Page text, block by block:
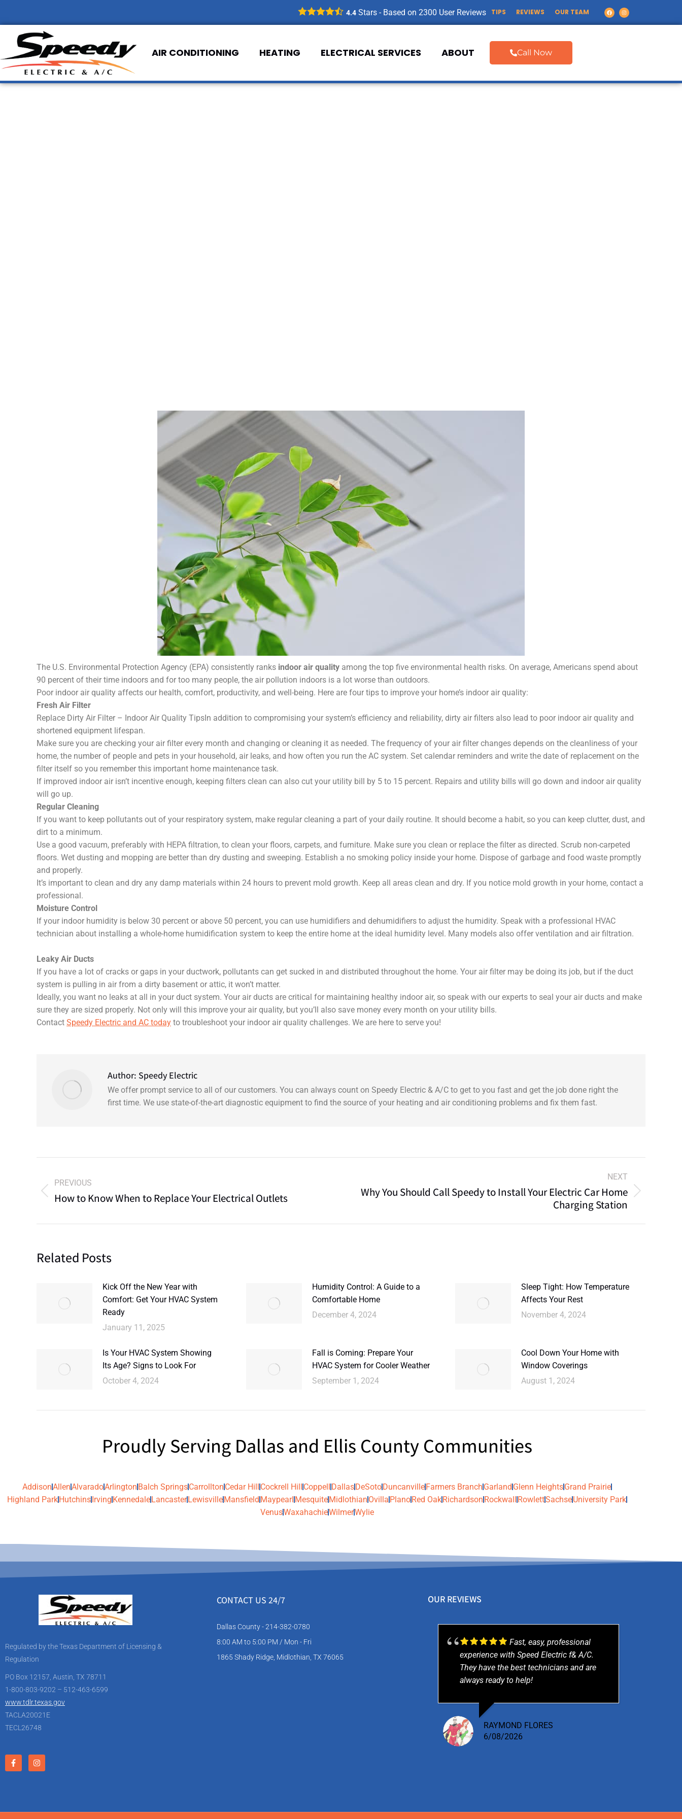
4.4 Stars - Based on 2300 User Reviews TIPS REVIEWS OUR TEAM
AIR CONDITIONING HEATING ELECTRICAL SERVICES ABOUT Call Now
The U.S. Environmental Protection Agency (EPA) consistently ranks indoor air quality among the top five environmental health risks. On average, Americans spend about
90 percent of their time indoors and for too many people, the air pollution indoors is a lot worse than outdoors.
Poor indoor air quality affects our health, comfort, productivity, and well-being. Here are four tips to improve your home’s indoor air quality:
Fresh Air Filter
Replace Dirty Air Filter – Indoor Air Quality TipsIn addition to compromising your system’s efficiency and reliability, dirty air filters also lead to poor indoor air quality and
shortened equipment lifespan.
Make sure you are checking your air filter every month and changing or cleaning it as needed. The frequency of your air filter changes depends on the cleanliness of your
home, the number of people and pets in your household, air leaks, and how often you run the AC system. Set calendar reminders and write the date of replacement on the
filter itself so you remember this important home maintenance task.
If improved indoor air isn’t incentive enough, keeping filters clean can also cut your utility bill by 5 to 15 percent. Repairs and utility bills will go down and indoor air quality
will go up.
Regular Cleaning
If you want to keep pollutants out of your respiratory system, make regular cleaning a part of your daily routine. It should become a habit, so you can keep clutter, dust, and
dirt to a minimum.
Use a good vacuum, preferably with HEPA filtration, to clean your floors, carpets, and furniture. Make sure you clean or replace the filter as directed. Scrub non-carpeted
floors. Wet dusting and mopping are better than dry dusting and sweeping. Establish a no smoking policy inside your home. Dispose of garbage and food waste promptly
and properly.
It’s important to clean and dry any damp materials within 24 hours to prevent mold growth. Keep all areas clean and dry. If you notice mold growth in your home, contact a
professional.
Moisture Control
If your indoor humidity is below 30 percent or above 50 percent, you can use humidifiers and dehumidifiers to adjust the humidity. Speak with a professional HVAC
technician about installing a whole-home humidification system to keep the entire home at the ideal humidity level. Many models also offer ventilation and air filtration.
Leaky Air Ducts
If you have a lot of cracks or gaps in your ductwork, pollutants can get sucked in and distributed throughout the home. Your air filter may be doing its job, but if the duct
system is pulling in air from a dirty basement or attic, it won’t matter.
Ideally, you want no leaks at all in your duct system. Your air ducts are critical for maintaining healthy indoor air, so speak with our experts to seal your air ducts and make
sure they are sized properly. Not only will this improve your air quality, but you’ll also save money every month on your utility bills.
Contact Speedy Electric and AC today to troubleshoot your indoor air quality challenges. We are here to serve you!
Author: Speedy Electric
We offer prompt service to all of our customers. You can always count on Speedy Electric & A/C to get to you fast and get the job done right the
first time. We use state-of-the-art diagnostic equipment to find the source of your heating and air conditioning problems and fix them fast.
PREVIOUS
How to Know When to Replace Your Electrical Outlets
NEXT
Why You Should Call Speedy to Install Your Electric Car Home
Charging Station
Related Posts
Kick Off the New Year with
Comfort: Get Your HVAC System
Ready
January 11, 2025
Humidity Control: A Guide to a
Comfortable Home
December 4, 2024
Sleep Tight: How Temperature
Affects Your Rest
November 4, 2024
Is Your HVAC System Showing
Its Age? Signs to Look For
October 4, 2024
Fall is Coming: Prepare Your
HVAC System for Cooler Weather
September 1, 2024
Cool Down Your Home with
Window Coverings
August 1, 2024
Proudly Serving Dallas and Ellis County Communities
AddisonAllenAlvaradoArlington Balch SpringsCarrollton Cedar Hill Cockrell Hill Coppell DallasDeSotoDuncanvilleFarmers Branch Garland Glenn HeightsGrand Prairie
Highland ParkHutchinsIrving KennedaleLancasterLewisvilleMansfield Maypearl MesquiteMidlothian Ovilla PlanoRed OakRichardson Rockwall RowlettSachseUniversity Park
VenusWaxahachieWilmerWylie
Regulated by the Texas Department of Licensing &
Regulation
PO Box 12157, Austin, TX 78711
1-800-803-9202 – 512-463-6599
www.tdlr.texas.gov
TACLA20021E
TECL26748
CONTACT US 24/7
Dallas County - 214-382-0780
8:00 AM to 5:00 PM / Mon - Fri
1865 Shady Ridge, Midlothian, TX 76065
OUR REVIEWS
Fast, easy, professional
experience with Speed Electric f& A/C.
They have the best technicians and are
always ready to help!
RAYMOND FLORES
6/08/2026